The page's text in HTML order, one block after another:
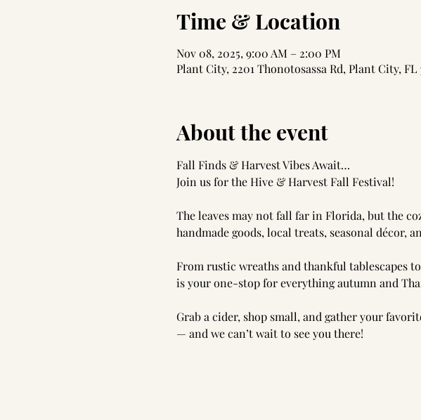
Time & Location
Nov 08, 2025, 9:00 AM – 2:00 PM
Plant City, 2201 Thonotosassa Rd, Plant City, FL
About the event
Fall Finds & Harvest Vibes Await…
Join us for the Hive & Harvest Fall Festival!
The leaves may not fall far in Florida, but the
handmade goods, local treats, seasonal décor,
From rustic wreaths and thankful tablescapes
is your one-stop for everything autumn and
Grab a cider, shop small, and gather your
— and we can’t wait to see you there!